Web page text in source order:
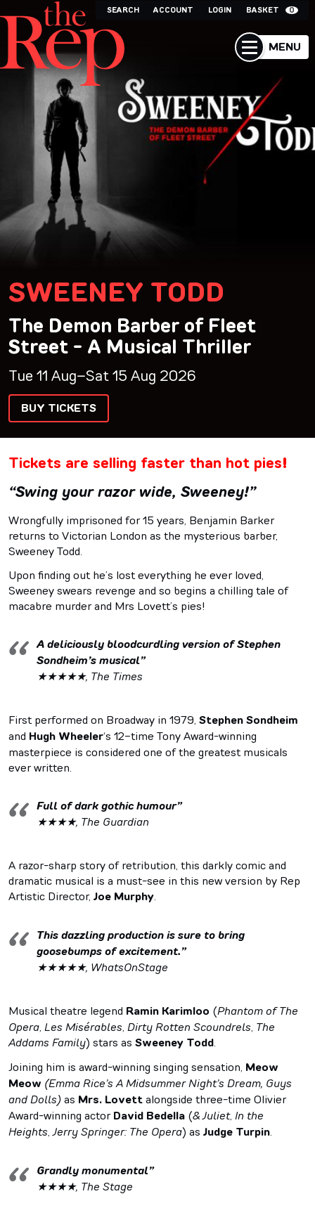
SEARCH ACCOUNT LOGIN BASKET 0
MENU
SWEENEY TODD
The Demon Barber of Fleet
Street - A Musical Thriller
Tue 11 Aug–Sat 15 Aug 2026
BUY TICKETS
Tickets are selling faster than hot pies!
“Swing your razor wide, Sweeney!”
Wrongfully imprisoned for 15 years, Benjamin Barker
returns to Victorian London as the mysterious barber,
Sweeney Todd.
Upon finding out he’s lost everything he ever loved,
Sweeney swears revenge and so begins a chilling tale of
macabre murder and Mrs Lovett’s pies!
A deliciously bloodcurdling version of Stephen
Sondheim’s musical”
★★★★★, The Times
First performed on Broadway in 1979, Stephen Sondheim
and Hugh Wheeler‘s 12-time Tony Award-winning
masterpiece is considered one of the greatest musicals
ever written.
Full of dark gothic humour”
★★★★, The Guardian
A razor-sharp story of retribution, this darkly comic and
dramatic musical is a must-see in this new version by Rep
Artistic Director, Joe Murphy
This dazzling production is sure to bring
goosebumps of excitement.”
★★★★★, WhatsOnStage
Musical theatre legend Ramin Karimloo (Phantom of The
Opera Les Misérables Dirty Rotten Scoundrels The
Addams Family) stars as Sweeney Todd
Joining him is award-winning singing sensation, Meow
Meow (Emma Rice’s A Midsummer Night’s Dream, Guys
and Dolls) as Mrs. Lovett alongside three-time Olivier
Award-winning actor David Bedella (& Juliet, In the
Heights Jerry Springer: The Opera) as Judge Turpin
Grandly monumental”
★★★★, The Stage